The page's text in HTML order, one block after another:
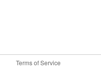
Terms of Service